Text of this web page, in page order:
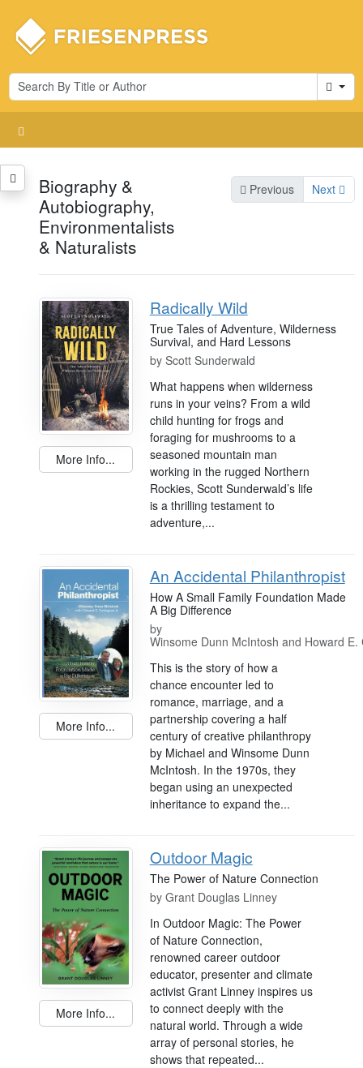
Cart
Biography &
Autobiography,
Environmentalists
& Naturalists
Previous Next
More Info...
Radically Wild
True Tales of Adventure, Wilderness
Survival, and Hard Lessons
by Scott Sunderwald
What happens when wilderness
runs in your veins? From a wild
child hunting for frogs and
foraging for mushrooms to a
seasoned mountain man
working in the rugged Northern
Rockies, Scott Sunderwald’s life
is a thrilling testament to
adventure,...
More Info...
An Accidental Philanthropist
How A Small Family Foundation Made
A Big Difference
by
Winsome Dunn McIntosh and Howard E.
This is the story of how a
chance encounter led to
romance, marriage, and a
partnership covering a half
century of creative philanthropy
by Michael and Winsome Dunn
McIntosh. In the 1970s, they
began using an unexpected
inheritance to expand the...
More Info...
Outdoor Magic
The Power of Nature Connection
by Grant Douglas Linney
In Outdoor Magic: The Power
of Nature Connection,
renowned career outdoor
educator, presenter and climate
activist Grant Linney inspires us
to connect deeply with the
natural world. Through a wide
array of personal stories, he
shows that repeated...